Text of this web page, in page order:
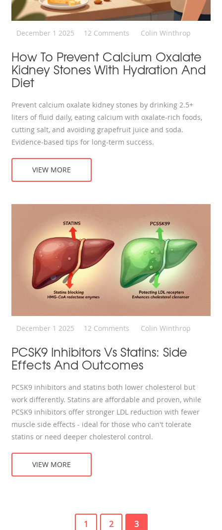
December 1 2025 12 Comments Colin Winthrop
How To Prevent Calcium Oxalate
Kidney Stones With Hydration And
Diet
Prevent calcium oxalate kidney stones by drinking 2.5+
liters of fluid daily, eating calcium with oxalate-rich foods,
cutting salt, and avoiding grapefruit juice and soda.
Evidence-based tips for long-term success.
VIEW MORE
December 1 2025 12 Comments Colin Winthrop
PCSK9 Inhibitors Vs Statins: Side
Effects And Outcomes
PCSK9 inhibitors and statins both lower cholesterol but
work differently. Statins are affordable and proven, while
PCSK9 inhibitors offer stronger LDL reduction with fewer
muscle side effects - ideal for those who can't tolerate
statins or need deeper cholesterol control.
VIEW MORE
1 2 3